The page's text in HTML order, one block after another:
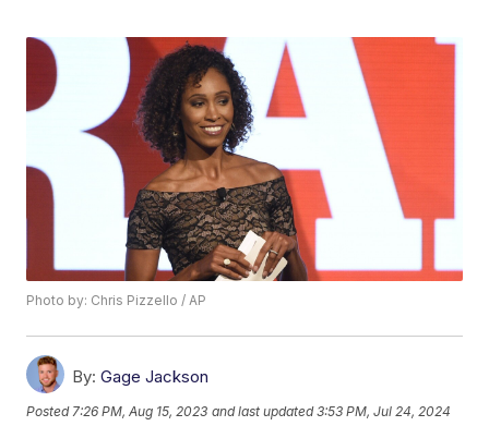
Photo by: Chris Pizzello / AP
By: Gage Jackson
Posted 7:26 PM, Aug 15, 2023 and last updated 3:53 PM, Jul 24, 2024